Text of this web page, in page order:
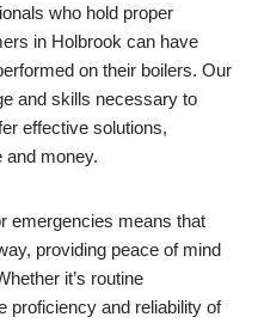
who hold proper
in Holbrook can have
on their boilers. Our
and skills necessary to
effective solutions,
and money.
emergencies means that
providing peace of mind
it’s routine
proficiency and reliability of